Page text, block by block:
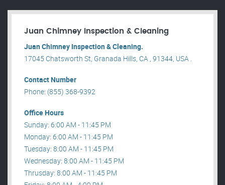
Juan Chimney Inspection & Cleaning
Juan Chimney Inspection & Cleaning.
17045 Chatsworth St, Granada Hills, CA , 91344, USA .
Contact Number
Phone: (855) 368-9392
Office Hours
Sunday: 6:00 AM - 11:45 PM
Monday: 6:00 AM - 11:45 PM
Tuesday: 8:00 AM - 11:45 PM
Wednesday: 8:00 AM - 11:45 PM
Thrusday: 8:00 AM - 11:45 PM